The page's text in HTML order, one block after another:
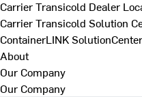
Carrier Transicold Dealer
Carrier Transicold Solution
ContainerLINK
About
Our Company
Our Company